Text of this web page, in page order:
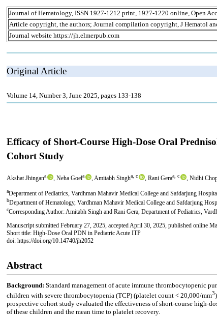
Journal of Hematology, ISSN 1927-1212 print, 1927-1220 online, Open
Article copyright, the authors; Journal compilation copyright, J Hematol
Journal website https://jh.elmerpub.com
Original Article
Volume 14, Number 3, June 2025, pages 133-138
Efficacy of Short-Course High-Dose Oral
Cohort Study
Akshat Jhingana , Neha Goela , Amitabh Singha, c , Rani Geraa, c , Nidhi
aDepartment of Pediatrics, Vardhman Mahavir Medical College and Safdarjung
bDepartment of Hematology, Vardhman Mahavir Medical College and Safdarjung
cCorresponding Author: Amitabh Singh and Rani Gera, Department of Pediatrics,
Manuscript submitted February 27, 2025, accepted April 30, 2025, published online
Short title: High-Dose Oral PDN in Pediatric Acute ITP
doi: https://doi.org/10.14740/jh2052
Abstract
Background: Standard management of acute immune thrombocytopenic
children with severe thrombocytopenia (TCP) (platelet count < 20,000/mm3
prospective cohort study evaluated the effectiveness of short-course high-
of these children and the mean time to platelet recovery.